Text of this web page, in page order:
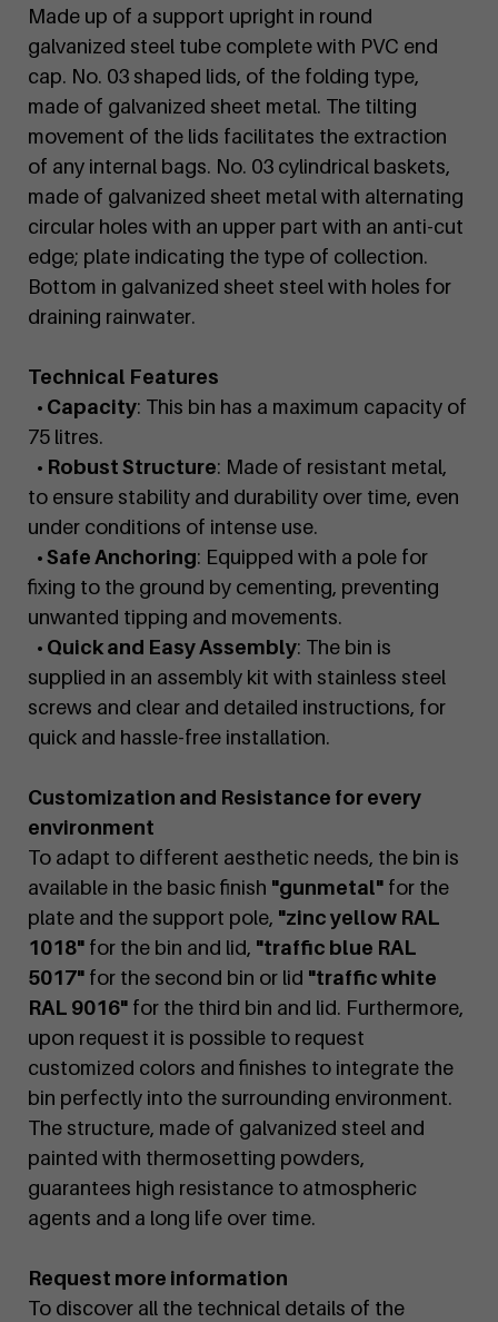
Made up of a support upright in round
galvanized steel tube complete with PVC end
cap. No. 03 shaped lids, of the folding type,
made of galvanized sheet metal. The tilting
movement of the lids facilitates the extraction
of any internal bags. No. 03 cylindrical baskets,
made of galvanized sheet metal with alternating
circular holes with an upper part with an anti-cut
edge; plate indicating the type of collection.
Bottom in galvanized sheet steel with holes for
draining rainwater.
Technical Features
• Capacity: This bin has a maximum capacity of
75 litres.
• Robust Structure: Made of resistant metal,
to ensure stability and durability over time, even
under conditions of intense use.
• Safe Anchoring: Equipped with a pole for
fixing to the ground by cementing, preventing
unwanted tipping and movements.
• Quick and Easy Assembly: The bin is
supplied in an assembly kit with stainless steel
screws and clear and detailed instructions, for
quick and hassle-free installation.
Customization and Resistance for every
environment
To adapt to different aesthetic needs, the bin is
available in the basic finish "gunmetal" for the
plate and the support pole, "zinc yellow RAL
1018" for the bin and lid, "traffic blue RAL
5017" for the second bin or lid "traffic white
RAL 9016" for the third bin and lid. Furthermore,
upon request it is possible to request
customized colors and finishes to integrate the
bin perfectly into the surrounding environment.
The structure, made of galvanized steel and
painted with thermosetting powders,
guarantees high resistance to atmospheric
agents and a long life over time.
Request more information
To discover all the technical details of the